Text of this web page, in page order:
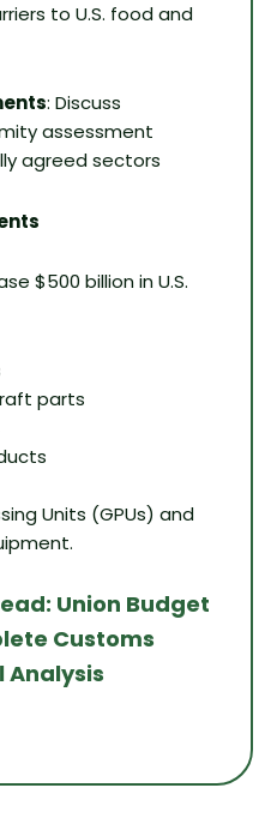
to U.S. food and
: Discuss
assessment
agreed sectors
$500 billion in U.S.
parts
Units (GPUs) and
Union Budget
Customs
Analysis